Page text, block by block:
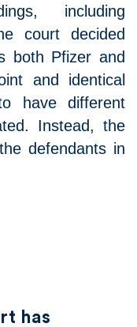
including
court decided
both Pfizer and
and identical
have different
Instead, the
defendants in
has